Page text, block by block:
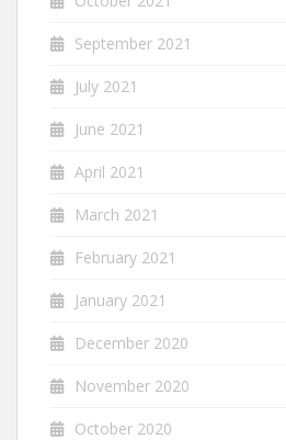
September 2021
July 2021
June 2021
April 2021
March 2021
February 2021
January 2021
December 2020
November 2020
October 2020